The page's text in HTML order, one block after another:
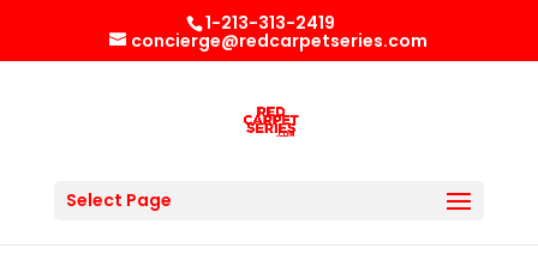
1-213-313-2419
concierge@redcarpetseries.com
Select Page